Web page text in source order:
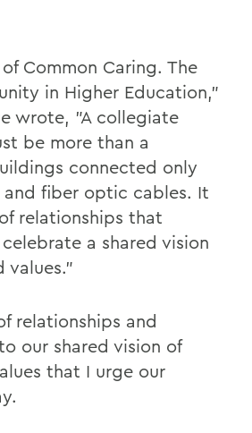
Common Caring. The
in Higher Education,"
wrote, "A collegiate
be more than a
connected only
and fiber optic cables. It
relationships that
a shared vision
values."
relationships and
our shared vision of
that I urge our